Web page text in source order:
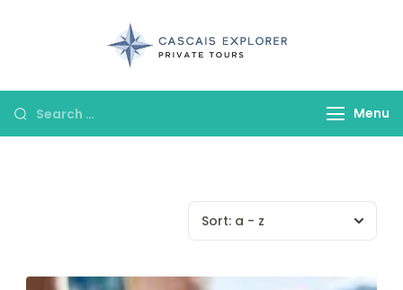
Menu
Sort: a - z